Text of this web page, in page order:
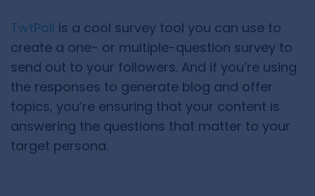
TwtPoll is a cool survey tool you can use to
create a one- or multiple-question survey to
send out to your followers. And if you’re using
the responses to generate blog and offer
topics, you’re ensuring that your content is
answering the questions that matter to your
target persona.